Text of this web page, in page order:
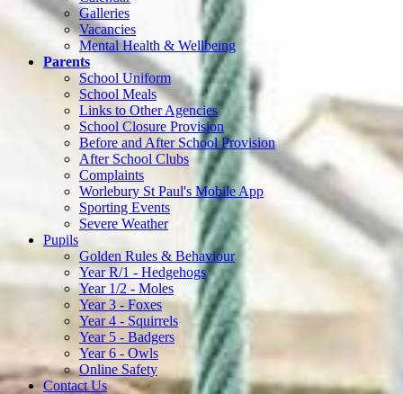
Galleries
Vacancies
Mental Health & Wellbeing
Parents
School Uniform
School Meals
Links to Other Agencies
School Closure Provision
Before and After School Provision
After School Clubs
Complaints
Worlebury St Paul's Mobile App
Sporting Events
Severe Weather
Pupils
Golden Rules & Behaviour
Year R/1 - Hedgehogs
Year 1/2 - Moles
Year 3 - Foxes
Year 4 - Squirrels
Year 5 - Badgers
Year 6 - Owls
Online Safety
Contact Us